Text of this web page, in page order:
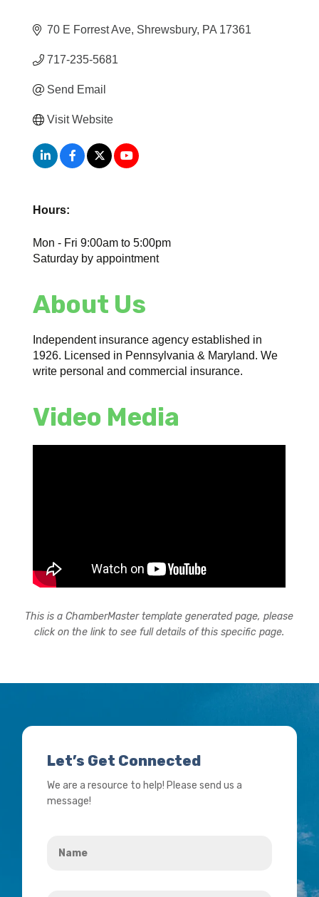
70 E Forrest Ave Shrewsbury PA 17361
717-235-5681
Send Email
Visit Website
Hours:
Mon - Fri 9:00am to 5:00pm
Saturday by appointment
About Us
Independent insurance agency established in
1926. Licensed in Pennsylvania & Maryland. We
write personal and commercial insurance.
Video Media
This is a ChamberMaster template generated page, please
click on the link to see full details of this specific page.
Let’s Get Connected
We are a resource to help! Please send us a
message!